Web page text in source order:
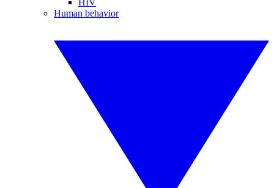
HIV
Human behavior